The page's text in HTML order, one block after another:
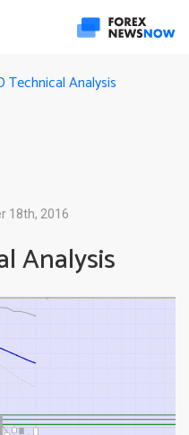
Technical Analysis
18th, 2016
Analysis